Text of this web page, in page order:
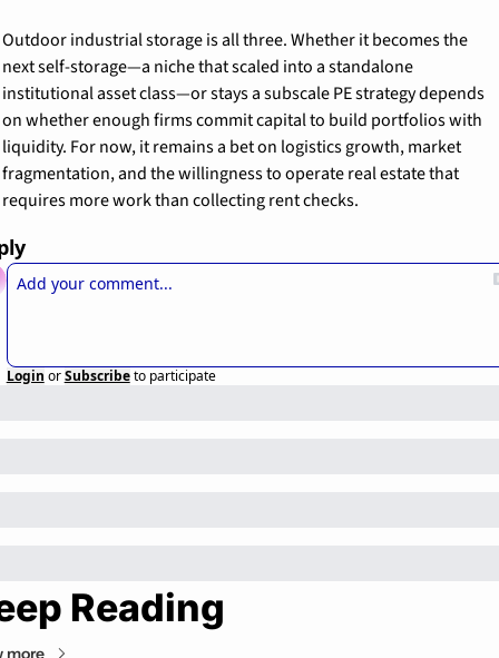
Outdoor industrial storage is all three. Whether it becomes the
next self-storage—a niche that scaled into a standalone
institutional asset class—or stays a subscale PE strategy depends
on whether enough firms commit capital to build portfolios with
liquidity. For now, it remains a bet on logistics growth, market
fragmentation, and the willingness to operate real estate that
requires more work than collecting rent checks.
Login orSubscribeto participate
Reading
more